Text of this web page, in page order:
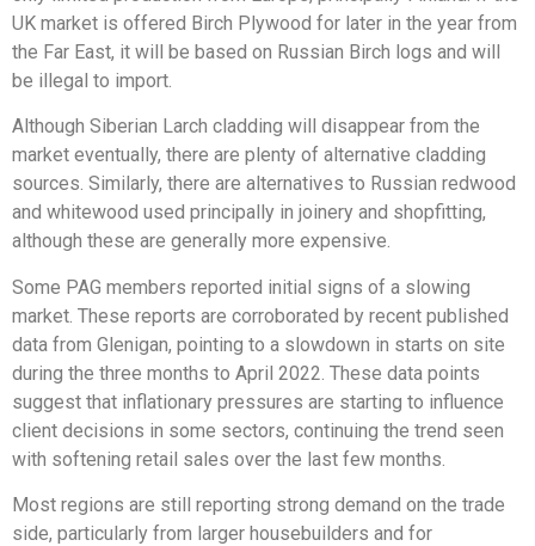
UK market is offered Birch Plywood for later in the year from
the Far East, it will be based on Russian Birch logs and will
be illegal to import.
Although Siberian Larch cladding will disappear from the
market eventually, there are plenty of alternative cladding
sources. Similarly, there are alternatives to Russian redwood
and whitewood used principally in joinery and shopfitting,
although these are generally more expensive.
Some PAG members reported initial signs of a slowing
market. These reports are corroborated by recent published
data from Glenigan, pointing to a slowdown in starts on site
during the three months to April 2022. These data points
suggest that inflationary pressures are starting to influence
client decisions in some sectors, continuing the trend seen
with softening retail sales over the last few months.
Most regions are still reporting strong demand on the trade
side, particularly from larger housebuilders and for